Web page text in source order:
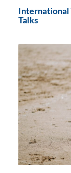
International
Talks